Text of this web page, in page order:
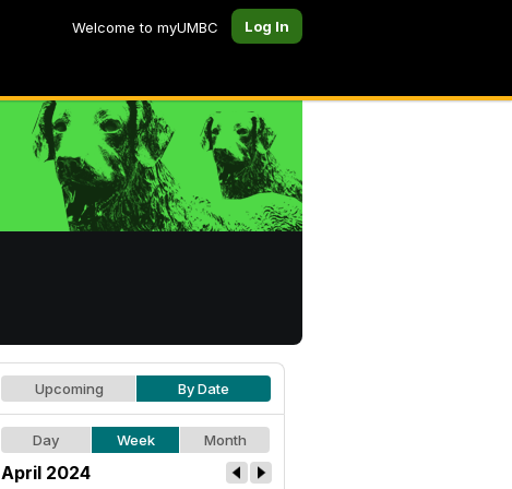
Welcome to myUMBC Log In
Upcoming By Date
Day Week Month
April 2024